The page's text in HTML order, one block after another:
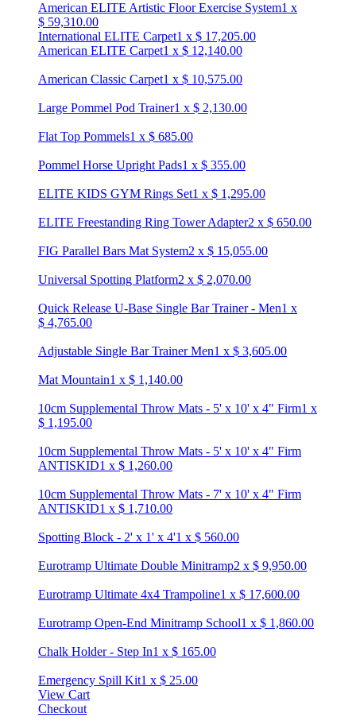
American ELITE Artistic Floor Exercise System1 x
$ 59,310.00
International ELITE Carpet1 x $ 17,205.00
American ELITE Carpet1 x $ 12,140.00
American Classic Carpet1 x $ 10,575.00
Large Pommel Pod Trainer1 x $ 2,130.00
Flat Top Pommels1 x $ 685.00
Pommel Horse Upright Pads1 x $ 355.00
ELITE KIDS GYM Rings Set1 x $ 1,295.00
ELITE Freestanding Ring Tower Adapter2 x $ 650.00
FIG Parallel Bars Mat System2 x $ 15,055.00
Universal Spotting Platform2 x $ 2,070.00
Quick Release U-Base Single Bar Trainer - Men1 x
$ 4,765.00
Adjustable Single Bar Trainer Men1 x $ 3,605.00
Mat Mountain1 x $ 1,140.00
10cm Supplemental Throw Mats - 5' x 10' x 4" Firm1 x
$ 1,195.00
10cm Supplemental Throw Mats - 5' x 10' x 4" Firm
ANTISKID1 x $ 1,260.00
10cm Supplemental Throw Mats - 7' x 10' x 4" Firm
ANTISKID1 x $ 1,710.00
Spotting Block - 2' x 1' x 4'1 x $ 560.00
Eurotramp Ultimate Double Minitramp2 x $ 9,950.00
Eurotramp Ultimate 4x4 Trampoline1 x $ 17,600.00
Eurotramp Open-End Minitramp School1 x $ 1,860.00
Chalk Holder - Step In1 x $ 165.00
Emergency Spill Kit1 x $ 25.00
View Cart
Checkout